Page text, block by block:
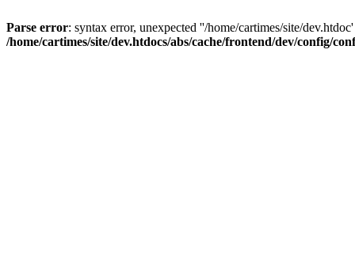
Parse error: syntax error, unexpected ''/home/cartimes/site/
/home/cartimes/site/dev.htdocs/abs/cache/frontend/dev/config/